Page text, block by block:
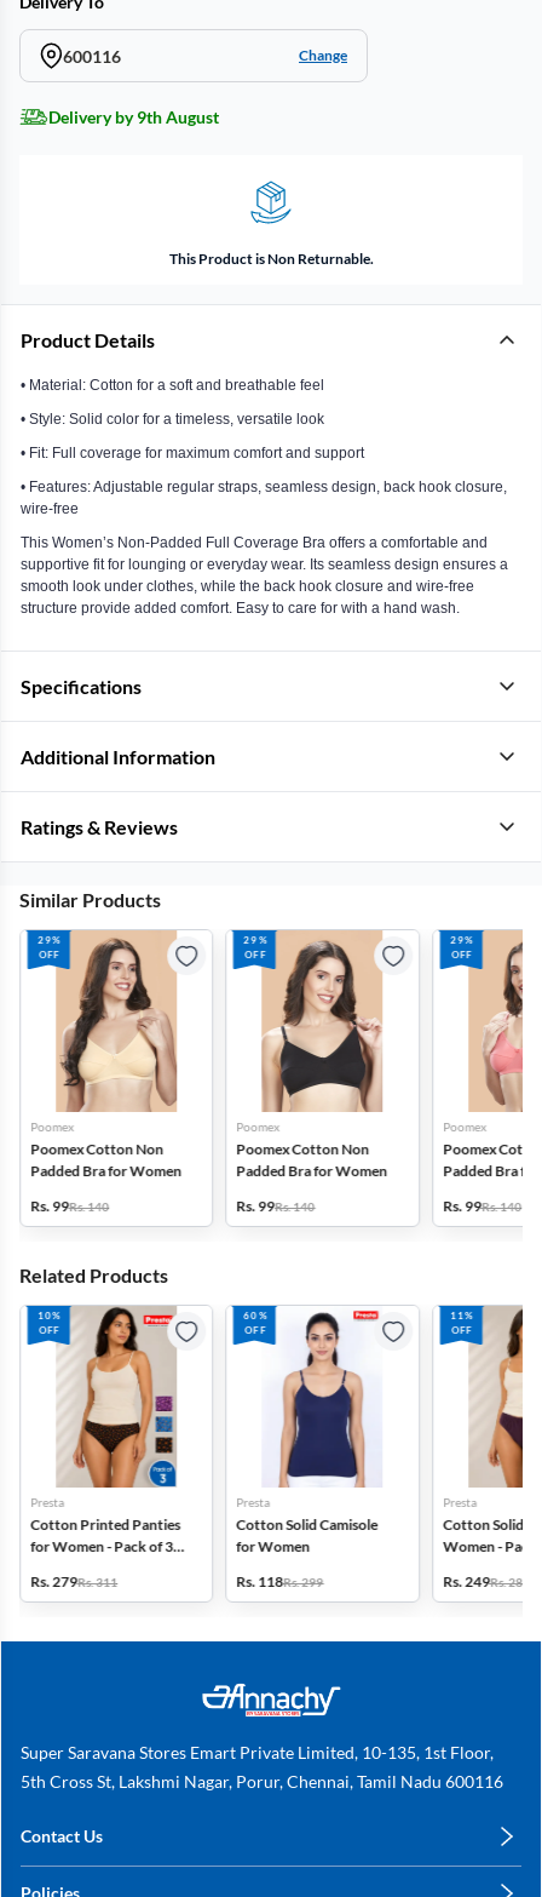
600116 Change
Delivery by 9th August
This Product is Non Returnable.
Product Details
• Material: Cotton for a soft and breathable feel
• Style: Solid color for a timeless, versatile look
• Fit: Full coverage for maximum comfort and support
• Features: Adjustable regular straps, seamless design, back hook closure,
wire-free
This Women’s Non-Padded Full Coverage Bra offers a comfortable and
supportive fit for lounging or everyday wear. Its seamless design ensures a
smooth look under clothes, while the back hook closure and wire-free
structure provide added comfort. Easy to care for with a hand wash.
Specifications
Additional Information
Ratings & Reviews
Similar Products
29%
OFF
Poomex
Poomex Cotton Non
Padded Bra for Women
Rs. 99Rs. 140
29%
OFF
Poomex
Poomex Cotton Non
Padded Bra for Women
Rs. 99Rs. 140
29%
OFF
Poomex
Poomex
Padded Bra
Rs. 99Rs. 140
Related Products
10%
OFF
Presta
Cotton Printed Panties
for Women - Pack of 3
Rs. 279Rs. 311
60%
OFF
Presta
Cotton Solid Camisole
for Women
Rs. 118Rs. 299
11%
OFF
Presta
Cotton Solid
Women - Pack
Rs. 249Rs. 280
Super Saravana Stores Emart Private Limited, 10-135, 1st Floor,
5th Cross St, Lakshmi Nagar, Porur, Chennai, Tamil Nadu 600116
Contact Us
Policies